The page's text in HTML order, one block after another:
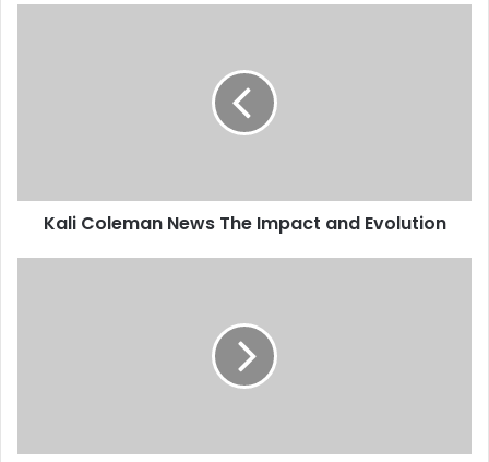
Kali Coleman News The Impact and Evolution